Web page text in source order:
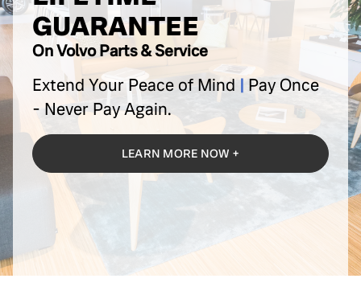
GUARANTEE
On Volvo Parts & Service
Extend Your Peace of Mind|Pay Once
- Never Pay Again.
LEARN MORE NOW +